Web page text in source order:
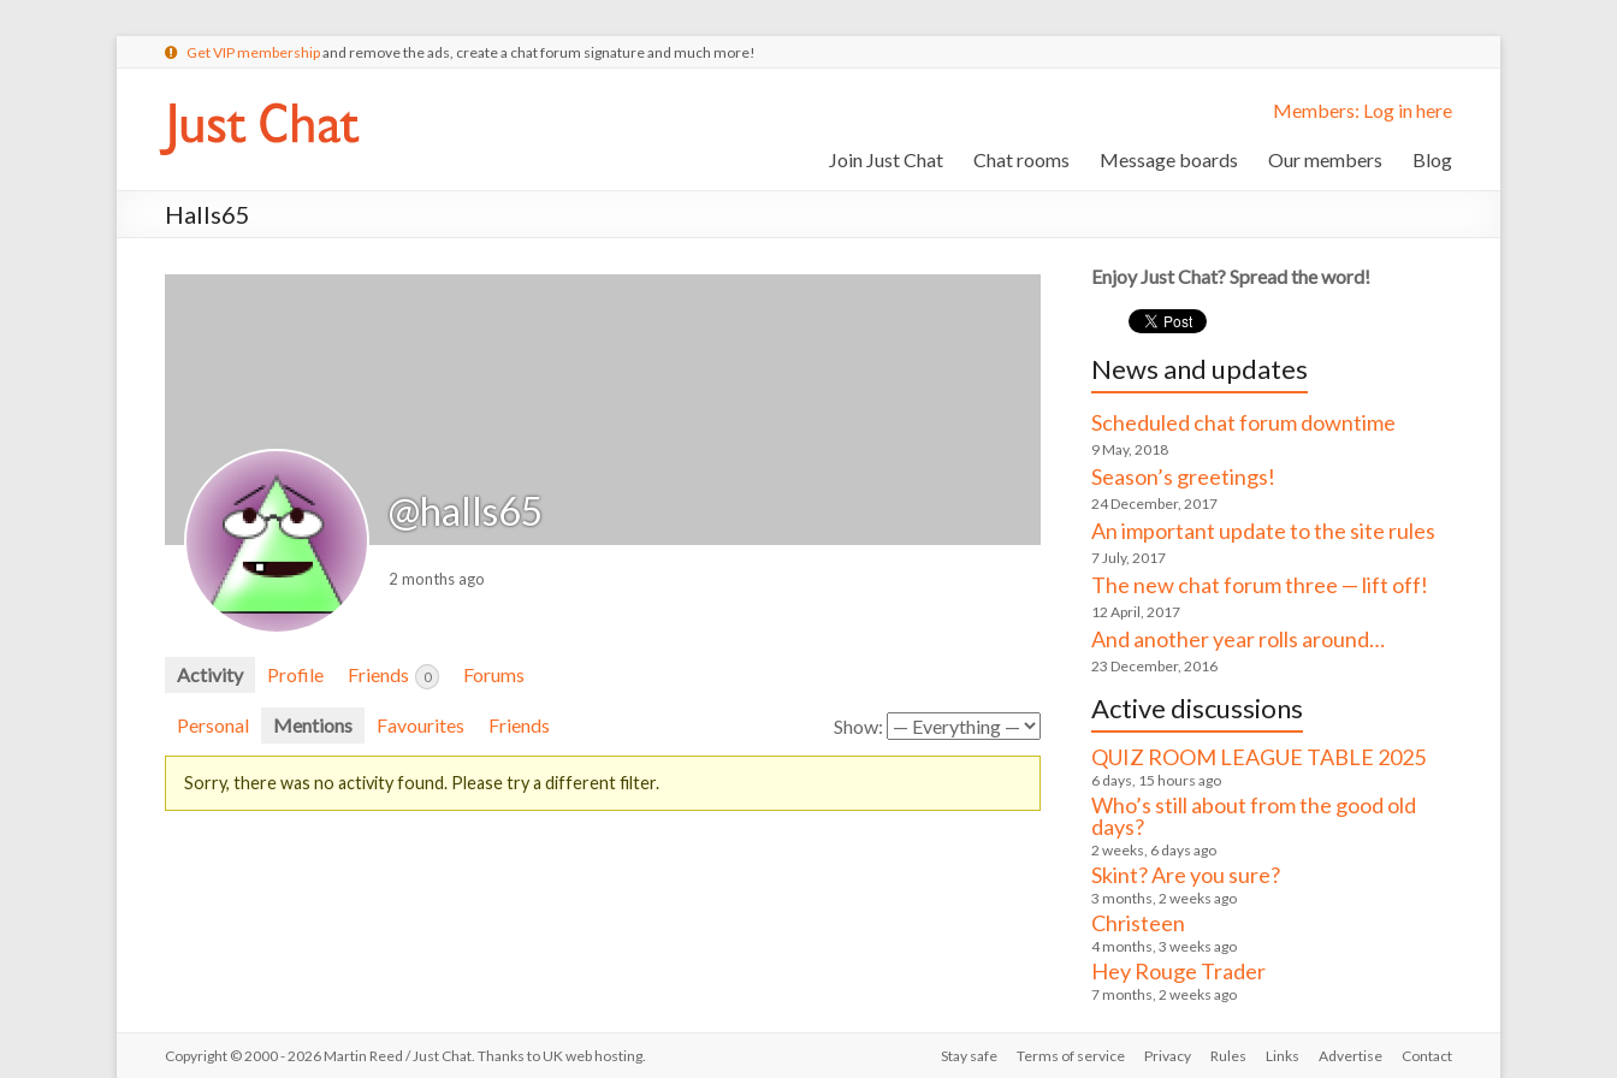
Get VIP membershipand remove the ads, create a chat forum signature and much more!
Members: Log in here
Join Just Chat Chat rooms Message boards Our members Blog
Halls65
@halls65
2 months ago
Activity Profile Friends 0 Forums
Personal Mentions Favourites Friends Show:
Sorry, there was no activity found. Please try a different filter.
Enjoy Just Chat? Spread the word!
News and updates
Scheduled chat forum downtime
9 May, 2018
Season’s greetings!
24 December, 2017
An important update to the site rules
7 July, 2017
The new chat forum three — lift off!
12 April, 2017
And another year rolls around…
23 December, 2016
Active discussions
QUIZ ROOM LEAGUE TABLE 2025
6 days, 15 hours ago
Who’s still about from the good old
days?
2 weeks, 6 days ago
Skint? Are you sure?
3 months, 2 weeks ago
Christeen
4 months, 3 weeks ago
Hey Rouge Trader
7 months, 2 weeks ago
Copyright © 2000 - 2026 Martin Reed /Just Chat. Thanks to UK web hosting. Stay safe Terms of service Privacy Rules Links Advertise Contact